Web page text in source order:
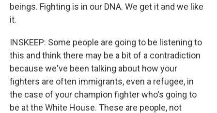
beings. Fighting is in our DNA. We get it and we like
it.
INSKEEP: Some people are going to be listening to
this and think there may be a bit of a contradiction
because we've been talking about how your
fighters are often immigrants, even a refugee, in
the case of your champion fighter who's going to
be at the White House. These are people, not